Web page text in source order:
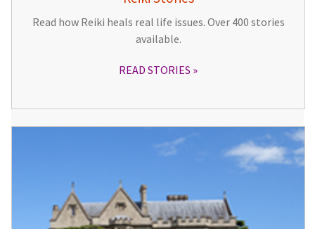
Read how Reiki heals real life issues. Over 400 stories
available.
READ STORIES